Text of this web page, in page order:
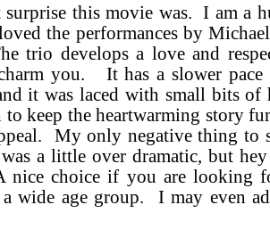
surprise this movie was. I am a
the performances by
trio develops a love and
you. It has a slower
it was laced with small bits of
to keep the heartwarming story
My only negative thing to
a little over dramatic, but
nice choice if you are looking
wide age group. I may even